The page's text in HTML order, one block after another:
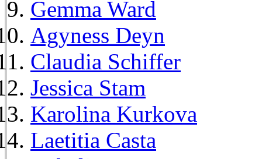
Gemma Ward
Agyness Deyn
Claudia Schiffer
Jessica Stam
Karolina Kurkova
Laetitia Casta